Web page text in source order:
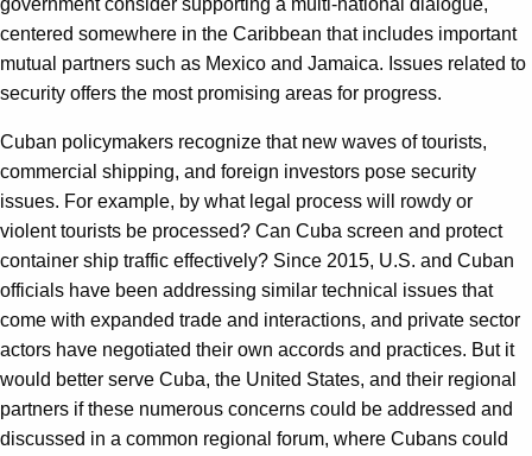
government consider supporting a multi-national dialogue,
centered somewhere in the Caribbean that includes important
mutual partners such as Mexico and Jamaica. Issues related to
security offers the most promising areas for progress.
Cuban policymakers recognize that new waves of tourists,
commercial shipping, and foreign investors pose security
issues. For example, by what legal process will rowdy or
violent tourists be processed? Can Cuba screen and protect
container ship traffic effectively? Since 2015, U.S. and Cuban
officials have been addressing similar technical issues that
come with expanded trade and interactions, and private sector
actors have negotiated their own accords and practices. But it
would better serve Cuba, the United States, and their regional
partners if these numerous concerns could be addressed and
discussed in a common regional forum, where Cubans could